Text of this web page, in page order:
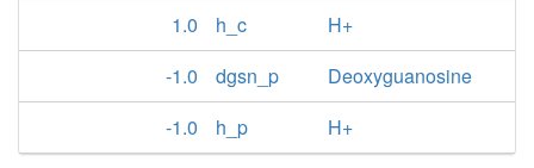
1.0
h_c
H+
-1.0
dgsn_p
Deoxyguanosine
-1.0
h_p H+